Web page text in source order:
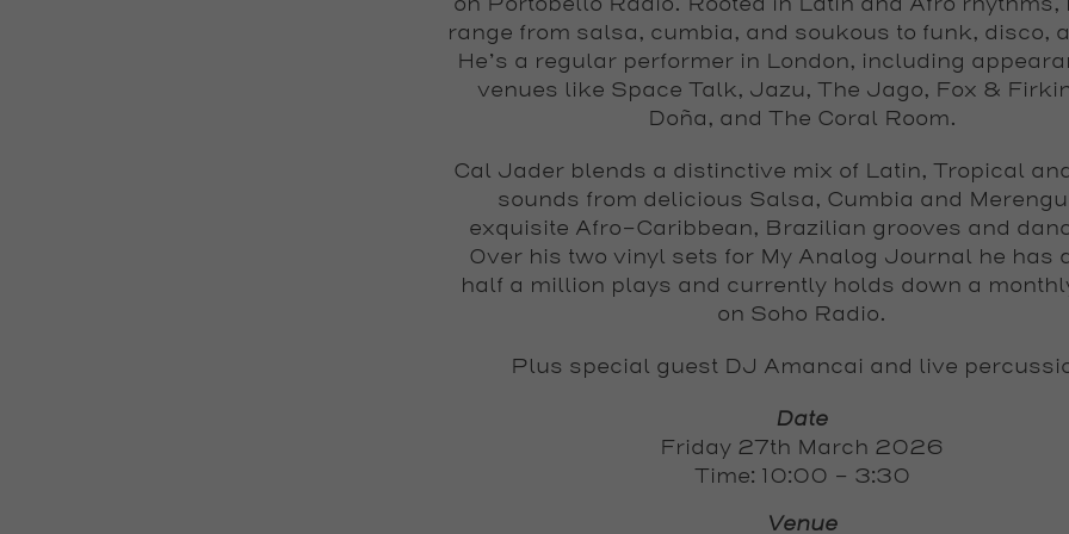
range from salsa, cumbia, and soukous to funk, disco,
He’s a regular performer in London, including
venues like Space Talk, Jazu, The Jago, Fox &
Doña, and The Coral Room.
Cal Jader blends a distinctive mix of Latin, Tropical
sounds from delicious Salsa, Cumbia and
exquisite Afro-Caribbean, Brazilian grooves and
Over his two vinyl sets for My Analog Journal he has
half a million plays and currently holds down a
on Soho Radio.
Plus special guest DJ Amancai and live
Date
Friday 27th March 2026
Time: 10:00 - 3:30
Venue